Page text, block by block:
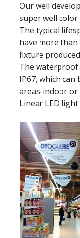
Our well
super well color
The typical
have more than
fixture
The waterproof
IP67, which
areas-indoor or
Linear LED